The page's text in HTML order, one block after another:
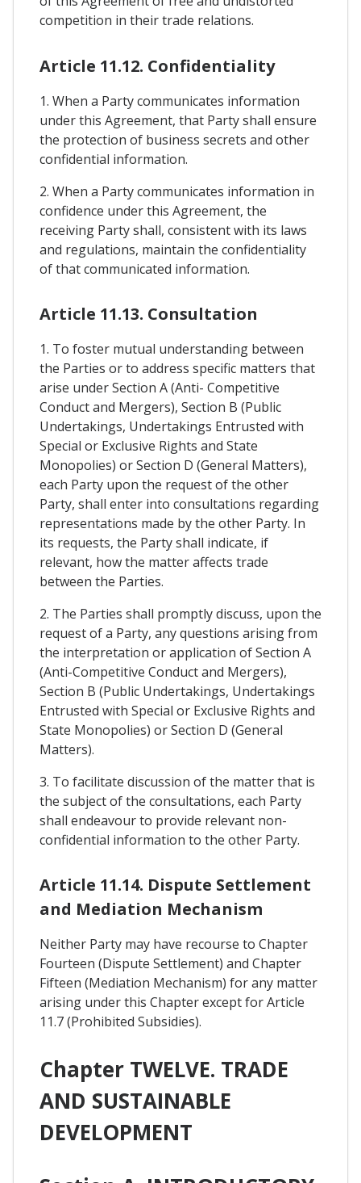
competition in their trade relations.
Article 11.12. Confidentiality
1. When a Party communicates information
under this Agreement, that Party shall ensure
the protection of business secrets and other
confidential information.
2. When a Party communicates information in
confidence under this Agreement, the
receiving Party shall, consistent with its laws
and regulations, maintain the confidentiality
of that communicated information.
Article 11.13. Consultation
1. To foster mutual understanding between
the Parties or to address specific matters that
arise under Section A (Anti- Competitive
Conduct and Mergers), Section B (Public
Undertakings, Undertakings Entrusted with
Special or Exclusive Rights and State
Monopolies) or Section D (General Matters),
each Party upon the request of the other
Party, shall enter into consultations regarding
representations made by the other Party. In
its requests, the Party shall indicate, if
relevant, how the matter affects trade
between the Parties.
2. The Parties shall promptly discuss, upon the
request of a Party, any questions arising from
the interpretation or application of Section A
(Anti-Competitive Conduct and Mergers),
Section B (Public Undertakings, Undertakings
Entrusted with Special or Exclusive Rights and
State Monopolies) or Section D (General
Matters).
3. To facilitate discussion of the matter that is
the subject of the consultations, each Party
shall endeavour to provide relevant non-
confidential information to the other Party.
Article 11.14. Dispute Settlement
and Mediation Mechanism
Neither Party may have recourse to Chapter
Fourteen (Dispute Settlement) and Chapter
Fifteen (Mediation Mechanism) for any matter
arising under this Chapter except for Article
11.7 (Prohibited Subsidies).
Chapter TWELVE. TRADE
AND SUSTAINABLE
DEVELOPMENT